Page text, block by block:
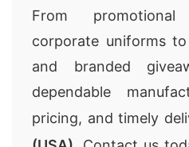
From
corporate uniforms
and branded
dependable
pricing, and timely